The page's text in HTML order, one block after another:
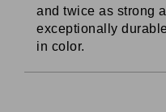
and twice as strong
exceptionally
in color.